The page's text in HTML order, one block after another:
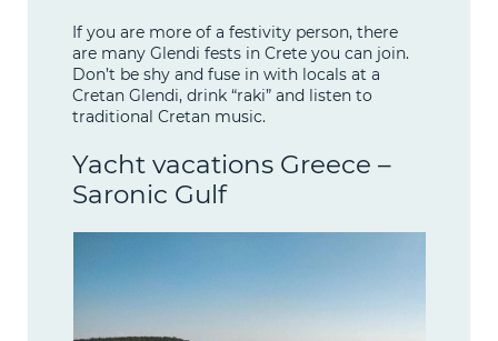
If you are more of a festivity person, there
are many Glendi fests in Crete you can join.
Don’t be shy and fuse in with locals at a
Cretan Glendi, drink “raki” and listen to
traditional Cretan music.
Yacht vacations Greece –
Saronic Gulf